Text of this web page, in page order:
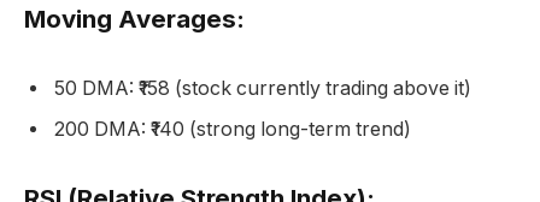
Moving Averages:
50 DMA: ₹158 (stock currently trading above it)
200 DMA: ₹140 (strong long-term trend)